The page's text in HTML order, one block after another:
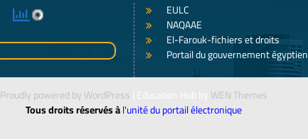
EULC
NAQAAE
El-Farouk-fichiers et droits
Portail du gouvernement égyptien
Proudly powered by WordPress
WEN Themes
Tous droits réservés àl'unité du portail électronique